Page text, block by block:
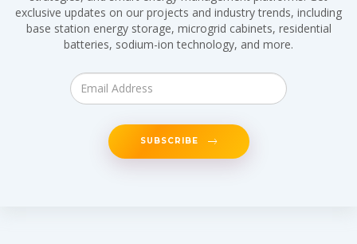
exclusive updates on our projects and industry trends, including
base station energy storage, microgrid cabinets, residential
batteries, sodium-ion technology, and more.
SUBSCRIBE